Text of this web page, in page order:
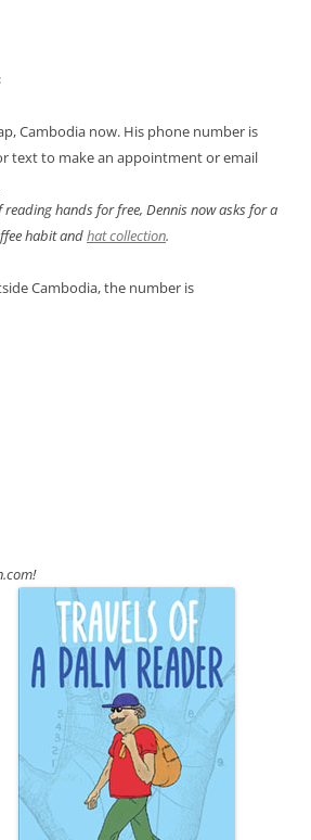
Cambodia now. His phone number is
text to make an appointment or email
hands for free, Dennis now asks for a
habit andhat collection.
Cambodia, the number is